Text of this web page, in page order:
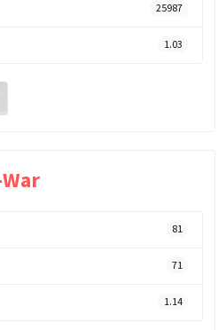
25987
1.03
81
71
1.14